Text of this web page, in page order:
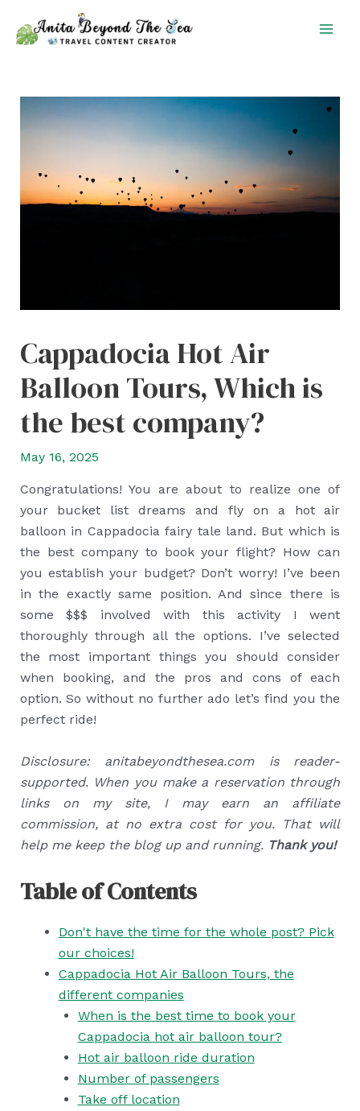
Cappadocia Hot Air
Balloon Tours, Which is
the best company?
May 16, 2025
Congratulations! You are about to realize one of
your bucket list dreams and fly on a hot air
balloon in Cappadocia fairy tale land. But which is
the best company to book your flight? How can
you establish your budget? Don’t worry! I’ve been
in the exactly same position. And since there is
some $$$ involved with this activity I went
thoroughly through all the options. I’ve selected
the most important things you should consider
when booking, and the pros and cons of each
option. So without no further ado let’s find you the
perfect ride!
Disclosure: anitabeyondthesea.com is reader-
supported. When you make a reservation through
links on my site, I may earn an affiliate
commission, at no extra cost for you. That will
help me keep the blog up and running. Thank you!
Table of Contents
Don't have the time for the whole post? Pick
our choices!
Cappadocia Hot Air Balloon Tours, the
different companies
When is the best time to book your
Cappadocia hot air balloon tour?
Hot air balloon ride duration
Number of passengers
Take off location